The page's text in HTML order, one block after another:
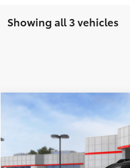
Showing all 3 vehicles
2026ToyotabZ Woodland
JTMBGAHBXTY603513Stock:
Total SRP:
Compare Vehicle